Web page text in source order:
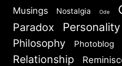
Musings
Nostalgia Ode
Paradox Personality
Philosophy Photoblog
Relationship